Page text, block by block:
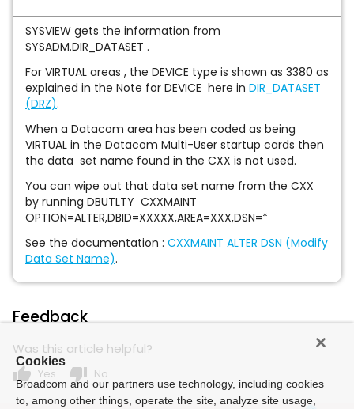
SYSVIEW gets the information from
SYSADM.DIR_DATASET .
For VIRTUAL areas , the DEVICE type is shown as 3380 as
explained in the Note for DEVICE here in DIR_DATASET
(DRZ).
When a Datacom area has been coded as being
VIRTUAL in the Datacom Multi-User startup cards then
the data set name found in the CXX is not used.
You can wipe out that data set name from the CXX
by running DBUTLTY CXXMAINT
OPTION=ALTER,DBID=XXXXX,AREA=XXX,DSN=*
See the documentation : CXXMAINT ALTER DSN (Modify
Data Set Name).
Feedback
Was this article helpful?
thumb_up Yes thumb_down No
Cookies
Broadcom and our partners use technology, including cookies
to, among other things, operate the site, analyze site usage,